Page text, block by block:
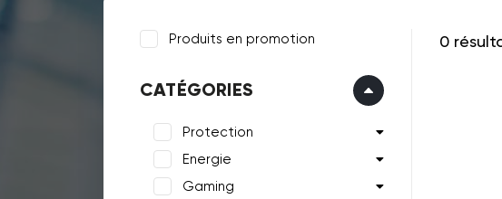
Produits en promotion
CATÉGORIES
Protection
Energie
Gaming
0